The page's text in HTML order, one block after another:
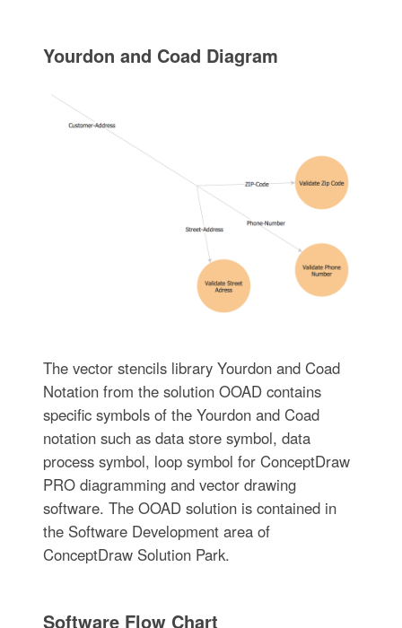
Yourdon and Coad Diagram
The vector stencils library Yourdon and Coad
Notation from the solution OOAD contains
specific symbols of the Yourdon and Coad
notation such as data store symbol, data
process symbol, loop symbol for ConceptDraw
PRO diagramming and vector drawing
software. The OOAD solution is contained in
the Software Development area of
ConceptDraw Solution Park.
Software Flow Chart